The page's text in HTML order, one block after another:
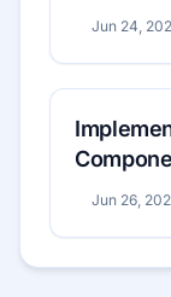
Jun 24,
Jun 26,